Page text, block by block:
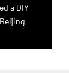
a DIY